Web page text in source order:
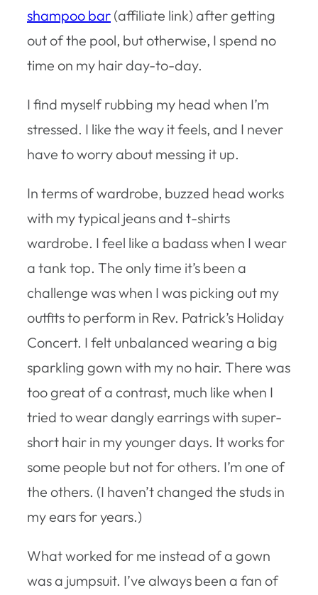
shampoo bar (affiliate link) after getting
out of the pool, but otherwise, I spend no
time on my hair day-to-day.
I find myself rubbing my head when I’m
stressed. I like the way it feels, and I never
have to worry about messing it up.
In terms of wardrobe, buzzed head works
with my typical jeans and t-shirts
wardrobe. I feel like a badass when I wear
a tank top. The only time it’s been a
challenge was when I was picking out my
outfits to perform in Rev. Patrick’s Holiday
Concert. I felt unbalanced wearing a big
sparkling gown with my no hair. There was
too great of a contrast, much like when I
tried to wear dangly earrings with super-
short hair in my younger days. It works for
some people but not for others. I’m one of
the others. (I haven’t changed the studs in
my ears for years.)
What worked for me instead of a gown
was a jumpsuit. I’ve always been a fan of